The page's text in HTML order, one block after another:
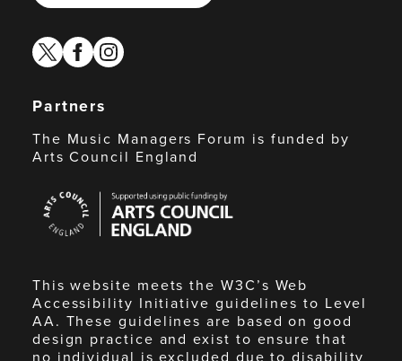
twitterfacebook
instagram
Partners
The Music Managers Forum is funded by
Arts Council England
Council
England
This website meets the W3C’s Web
Accessibility Initiative guidelines to Level
AA. These guidelines are based on good
design practice and exist to ensure that
no individual is excluded due to disability